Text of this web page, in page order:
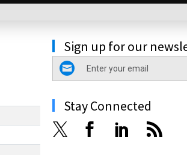
Sign up for our
email
Stay Connected